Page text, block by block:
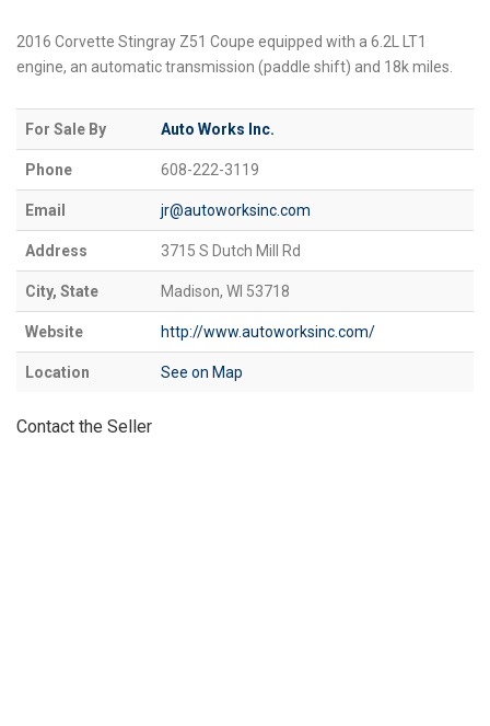
2016 Corvette Stingray Z51 Coupe equipped with a 6.2L LT1
engine, an automatic transmission (paddle shift) and 18k miles.
For Sale By Auto Works Inc.
Phone 608-222-3119
Email jr@autoworksinc.com
Address 3715 S Dutch Mill Rd
City, State Madison, WI 53718
Website http://www.autoworksinc.com/
Location See on Map
Contact the Seller